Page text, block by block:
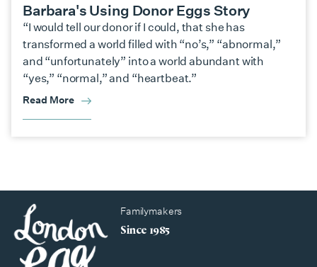
Barbara's Using Donor Eggs Story
“I would tell our donor if I could, that she has
transformed a world filled with “no’s,” “abnormal,”
and “unfortunately” into a world abundant with
“yes,” “normal,” and “heartbeat.”
Read More
Familymakers
Since 1985